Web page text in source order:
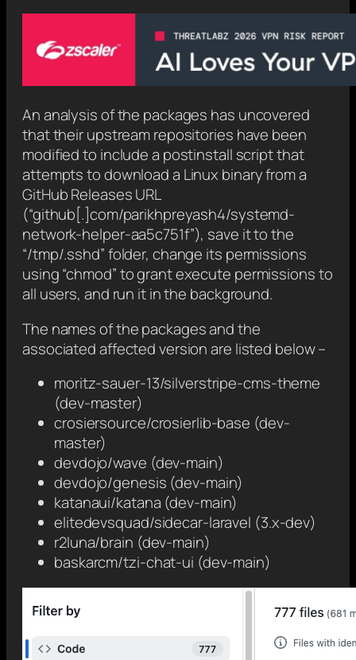
An analysis of the packages has uncovered
that their upstream repositories have been
modified to include a postinstall script that
attempts to download a Linux binary from a
GitHub Releases URL
(“github[.]com/parikhpreyash4/systemd-
network-helper-aa5c751f”), save it to the
“/tmp/.sshd” folder, change its permissions
using “chmod” to grant execute permissions to
all users, and run it in the background.
The names of the packages and the
associated affected version are listed below –
moritz-sauer-13/silverstripe-cms-theme
(dev-master)
crosiersource/crosierlib-base (dev-
master)
devdojo/wave (dev-main)
devdojo/genesis (dev-main)
katanaui/katana (dev-main)
elitedevsquad/sidecar-laravel (3.x-dev)
r2luna/brain (dev-main)
baskarcm/tzi-chat-ui (dev-main)